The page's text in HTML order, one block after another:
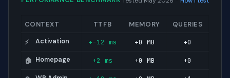
CONTEXT TTFB MEMORY QUERIES
⚡ Activation +-12 ms +0 MB +0
🏠 Homepage +2 ms +0 MB +0